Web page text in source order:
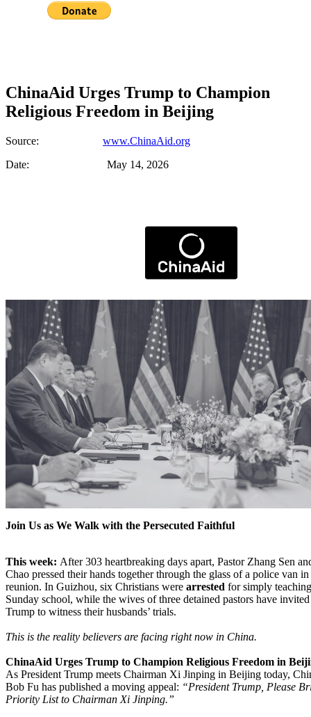
ChinaAid Urges Trump to Champion
Religious Freedom in Beijing
Source: www.ChinaAid.org
Date: May 14, 2026
Join Us as We Walk with the Persecuted Faithful
This week: After 303 heartbreaking days apart, Pastor Zhang Sen
Chao pressed their hands together through the glass of a police van
reunion. In Guizhou, six Christians were arrested for simply
Sunday school, while the wives of three detained pastors have
Trump to witness their husbands’ trials.
This is the reality believers are facing right now in China.
ChinaAid Urges Trump to Champion Religious Freedom in
As President Trump meets Chairman Xi Jinping in Beijing today,
Bob Fu has published a moving appeal: “President Trump, Please
Priority List to Chairman Xi Jinping.”